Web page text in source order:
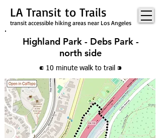
transit accessible hiking areas near Los Angeles
LA Transit to Trails
Highland Park - Debs Park -
north side
⁌ 10 minute walk to trail ⁍